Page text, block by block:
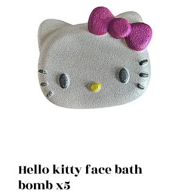
Hello kitty face bath
bomb x5